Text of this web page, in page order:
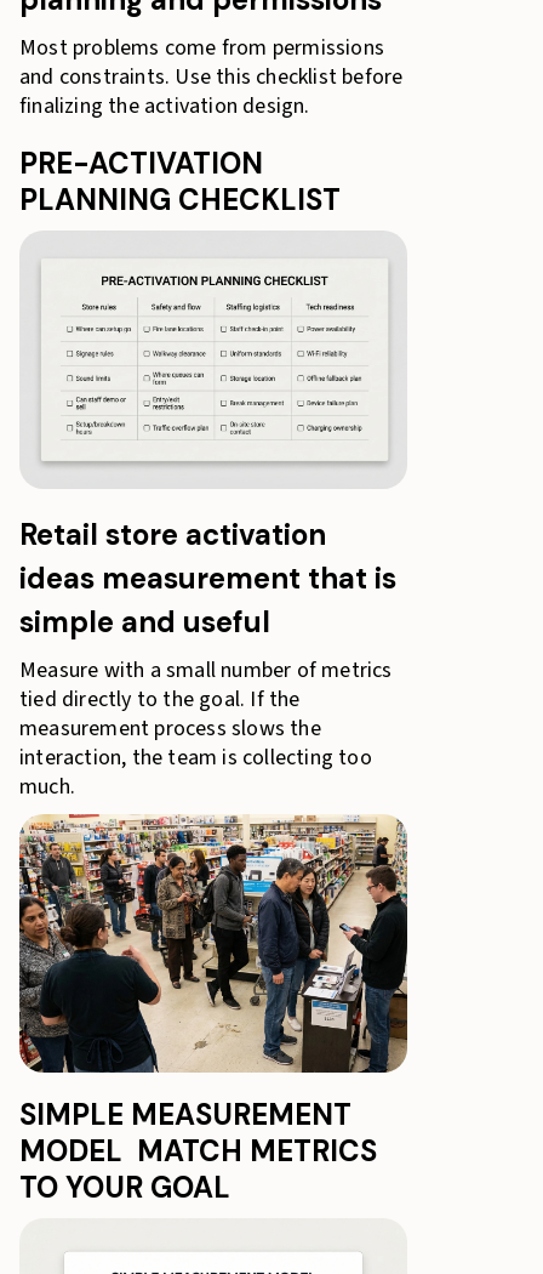
Most problems come from permissions
and constraints. Use this checklist before
finalizing the activation design.
PRE-ACTIVATION
PLANNING CHECKLIST
Retail store activation
ideas measurement that is
simple and useful
Measure with a small number of metrics
tied directly to the goal. If the
measurement process slows the
interaction, the team is collecting too
much.
SIMPLE MEASUREMENT
MODEL MATCH METRICS
TO YOUR GOAL